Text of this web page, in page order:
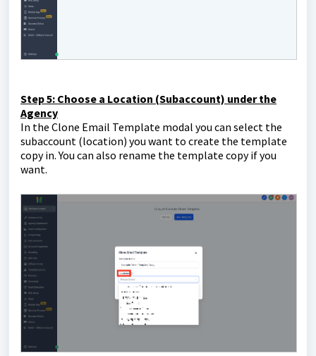
Step 5: Choose a Location (Subaccount) under the
Agency
In the Clone Email Template modal you can select the
subaccount (location) you want to create the template
copy in. You can also rename the template copy if you
want.